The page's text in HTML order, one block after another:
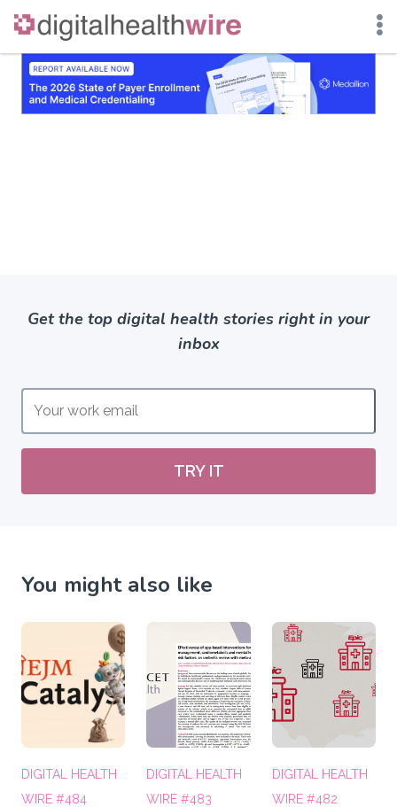
Skip
content
Get the top digital health stories right in your
inbox
TRY IT
You might also like
DIGITAL HEALTH
WIRE #484
DIGITAL HEALTH
WIRE #483
DIGITAL HEALTH
WIRE #482